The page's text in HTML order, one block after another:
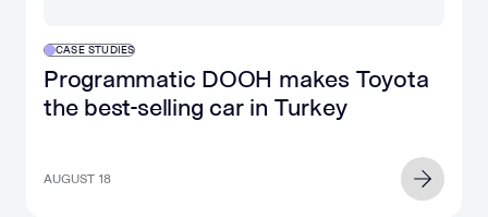
CASE STUDIES
Programmatic DOOH makes Toyota
the best-selling car in Turkey
AUGUST 18